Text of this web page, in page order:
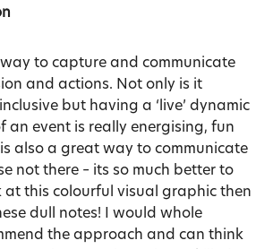
to capture and communicate
and actions. Not only is it
but having a ‘live’ dynamic
an event is really energising, fun
also a great way to communicate
not there – its so much better to
at this colourful visual graphic then
dull notes! I would whole
the approach and can think